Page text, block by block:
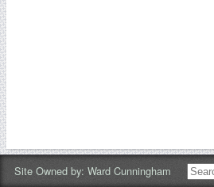
Site Owned by: Ward Cunningham